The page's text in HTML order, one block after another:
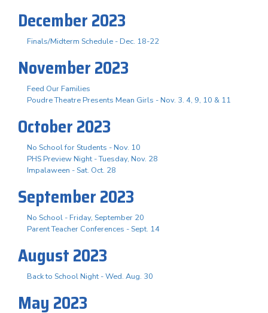
December 2023
Finals/Midterm Schedule - Dec. 18-22
November 2023
Feed Our Families
Poudre Theatre Presents Mean Girls - Nov. 3. 4, 9, 10 & 11
October 2023
No School for Students - Nov. 10
PHS Preview Night - Tuesday, Nov. 28
Impalaween - Sat. Oct. 28
September 2023
No School - Friday, September 20
Parent Teacher Conferences - Sept. 14
August 2023
Back to School Night - Wed. Aug. 30
May 2023